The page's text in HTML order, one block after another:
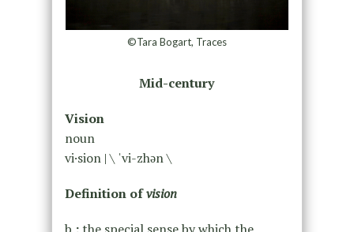
©Tara Bogart, Traces
Mid-century
Vision
noun
vi·​sion | \ ˈvi-zhən \
Definition ofvision